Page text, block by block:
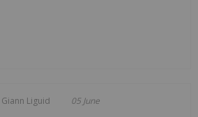
Giann Liguid 05 June